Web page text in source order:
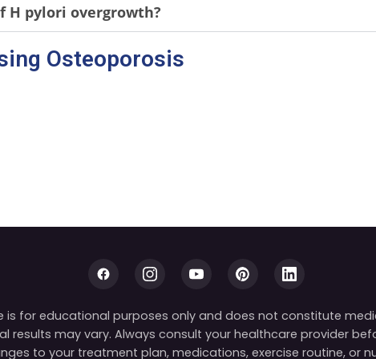
H pylori overgrowth?
Osteoporosis
is for educational purposes only and does not constitute
results may vary. Always consult your healthcare provider
to your treatment plan, medications, exercise routine, or